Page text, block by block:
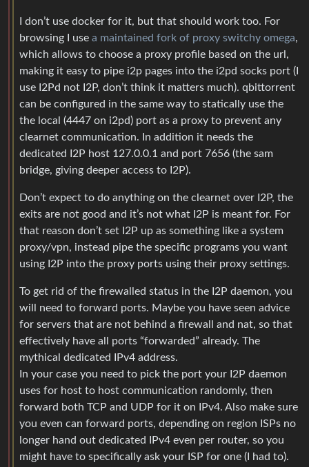
I don’t use docker for it, but that should work too. For
browsing I use a maintained fork of proxy switchy omega,
which allows to choose a proxy profile based on the url,
making it easy to pipe i2p pages into the i2pd socks port (I
use I2Pd not I2P, don’t think it matters much). qbittorrent
can be configured in the same way to statically use the
the local (4447 on i2pd) port as a proxy to prevent any
clearnet communication. In addition it needs the
dedicated I2P host 127.0.0.1 and port 7656 (the sam
bridge, giving deeper access to I2P).
Don’t expect to do anything on the clearnet over I2P, the
exits are not good and it’s not what I2P is meant for. For
that reason don’t set I2P up as something like a system
proxy/vpn, instead pipe the specific programs you want
using I2P into the proxy ports using their proxy settings.
To get rid of the firewalled status in the I2P daemon, you
will need to forward ports. Maybe you have seen advice
for servers that are not behind a firewall and nat, so that
effectively have all ports “forwarded” already. The
mythical dedicated IPv4 address.
In your case you need to pick the port your I2P daemon
uses for host to host communication randomly, then
forward both TCP and UDP for it on IPv4. Also make sure
you even can forward ports, depending on region ISPs no
longer hand out dedicated IPv4 even per router, so you
might have to specifically ask your ISP for one (I had to).